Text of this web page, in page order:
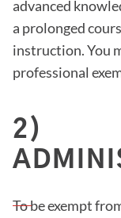
advanced
a prolonged
instruction. You
professional
2)
To be exempt